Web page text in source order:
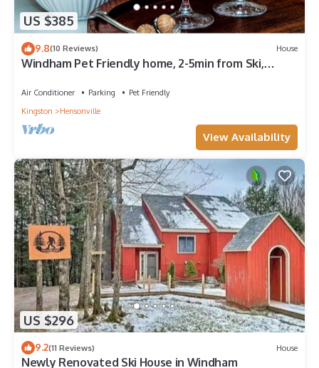
US $385
9.8(10 Reviews) House
Windham Pet Friendly home, 2-5min from Ski,
Air Conditioner Parking
Pet Friendly
Kingston
Hensonville
View Availability
US $296
9.2(11 Reviews) House
Newly Renovated Ski House in Windham